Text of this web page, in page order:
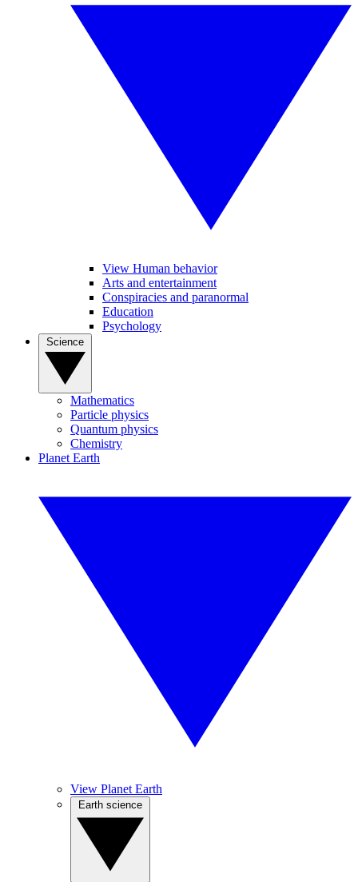
View Human behavior
Arts and entertainment
Conspiracies and paranormal
Education
Psychology
Mathematics
Particle physics
Quantum physics
Chemistry
Planet Earth
View Planet Earth